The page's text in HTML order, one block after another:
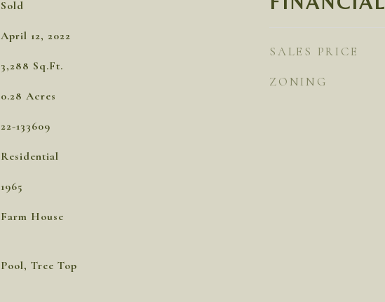
Sold
April 12, 2022
3,288 Sq.Ft.
0.28 Acres
22-133609
Residential
1965
Farm House
Pool, Tree Top
SALES PRICE
ZONING